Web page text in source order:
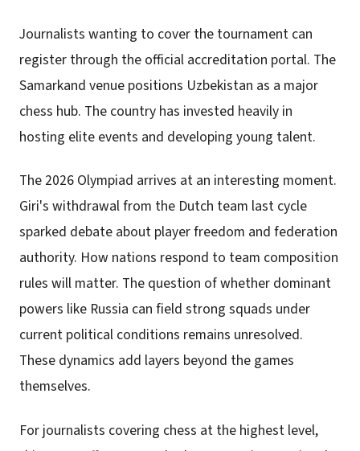
Journalists wanting to cover the tournament can
register through the official accreditation portal. The
Samarkand venue positions Uzbekistan as a major
chess hub. The country has invested heavily in
hosting elite events and developing young talent.
The 2026 Olympiad arrives at an interesting moment.
Giri's withdrawal from the Dutch team last cycle
sparked debate about player freedom and federation
authority. How nations respond to team composition
rules will matter. The question of whether dominant
powers like Russia can field strong squads under
current political conditions remains unresolved.
These dynamics add layers beyond the games
themselves.
For journalists covering chess at the highest level,